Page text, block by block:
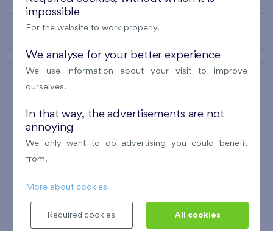
ABOUT US
CONTACTS
impossible
For the website to work properly.
We analyse for your better experience
We use information about your visit to improve
ourselves.
In that way, the advertisements are not
annoying
We only want to do advertising you could benefit
from.
More about cookies
Required cookies All cookies